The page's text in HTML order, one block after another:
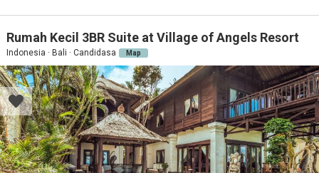
Rumah Kecil 3BR Suite at Village of Angels Resort
Indonesia · Bali · Candidasa Map